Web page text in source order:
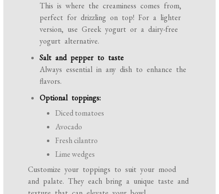
This is where the creaminess comes from,
perfect for drizzling on top! For a lighter
version, use Greek yogurt or a dairy-free
yogurt alternative.
Salt and pepper to taste
Always essential in any dish to enhance the
flavors.
Optional toppings:
Diced tomatoes
Avocado
Fresh cilantro
Lime wedges
Customize your toppings to suit your mood
and palate. They each bring a unique taste and